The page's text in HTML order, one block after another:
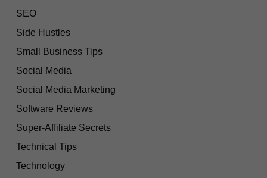
SEO
Side Hustles
Small Business Tips
Social Media
Social Media Marketing
Software Reviews
Super-Affiliate Secrets
Technical Tips
Technology